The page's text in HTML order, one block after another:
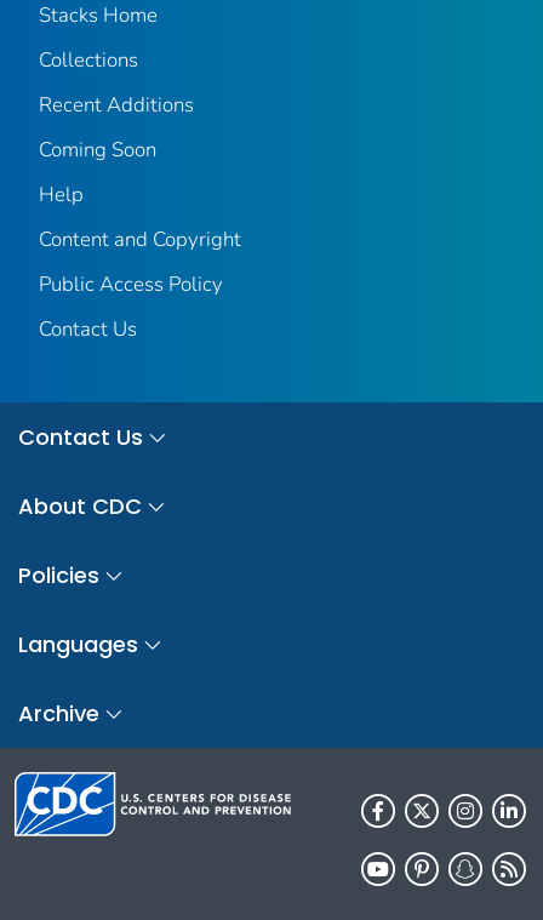
Stacks Home
Collections
Recent Additions
Coming Soon
Help
Content and Copyright
Public Access Policy
Contact Us
Contact Us
About CDC
Policies
Languages
Archive